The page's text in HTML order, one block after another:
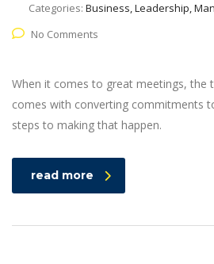
Categories: Business, Leadership,
No Comments
When it comes to great meetings, the
comes with converting commitments
steps to making that happen.
read more